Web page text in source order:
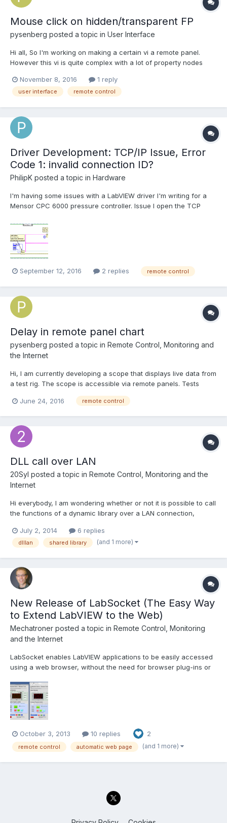
Mouse click on hidden/transparent FP
pysenberg posted a topic in User Interface
Hi all, So I'm working on making a certain vi a remote panel.
However this vi is quite complex with a lot of property nodes
unreliable cross-site because of the amount of data being
transferred. What i'm trying to do to solve this is...
November 8, 2016 1 reply
user interface remote control
Driver Development: TCP/IP Issue, Error
Code 1: invalid connection ID?
PhilipK posted a topic in Hardware
I'm having some issues with a LabVIEW driver I'm writing for a
Mensor CPC 6000 pressure controller. Issue I open the TCP
then successfully read various values from the Mensor, such as
"id", "gasDensity", etc., using the "TCP Write"...
September 12, 2016 2 replies remote control
Delay in remote panel chart
pysenberg posted a topic in Remote Control, Monitoring and
the Internet
Hi, I am currently developing a scope that displays live data from
a test rig. The scope is accessible via remote panels. Tests
scope after several hours of running I notice that the data on
June 24, 2016 remote control
DLL call over LAN
20Syl posted a topic in Remote Control, Monitoring and the
Internet
Hi everybody, I am wondering whether or not it is possible to call
the functions of a dynamic library over a LAN connection,
remote server (my server is Win7 embedded on an SSD, so not
much resources to waste running the RTE). Does the "...
July 2, 2014 6 replies
dlllan shared library (and 1 more)
New Release of LabSocket (The Easy Way
to Extend LabVIEW to the Web)
Mechatroner posted a topic in Remote Control, Monitoring
and the Internet
LabSocket enables LabVIEW applications to be easily accessed
using a web browser, without the need for browser plug-ins or
includes support for Waveform Graphs and Charts, XY Graphs
and MultiColumn ListBoxes. An option to integrate...
October 3, 2013 10 replies 2
remote control automatic web page (and 1 more)